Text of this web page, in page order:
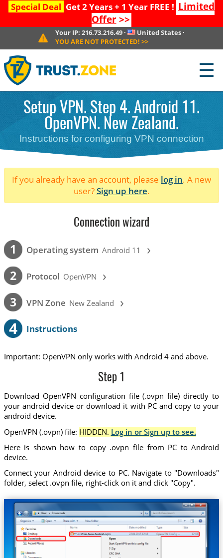
Special Deal Get 2 Years + 1 Year FREE ! Limited
Offer>>
Your IP:216.73.216.49 · United States·
YOU ARE NOT PROTECTED! >>
☰
Setup VPN. Step 4. Android 11.
OpenVPN. New Zealand.
Instructions for configuring VPN connection
If you already have an account, please log in. A new
user?Sign up here.
Connection wizard
1 Operating system Android 11 ›
2 Protocol OpenVPN ›
3 VPN Zone New Zealand ›
4 Instructions
Important: OpenVPN only works with Android 4 and above.
Step 1
Download OpenVPN configuration file (.ovpn file) directly to
your android device or download it with PC and copy to your
android device.
OpenVPN (.ovpn) file: HIDDEN. Log in or Sign up to see.
Here is shown how to copy .ovpn file from PC to Android
device.
Connect your Android device to PC. Navigate to "Downloads"
folder, select .ovpn file, right-click on it and click "Copy".
Trust.Zone-New-Zealand.ovpn